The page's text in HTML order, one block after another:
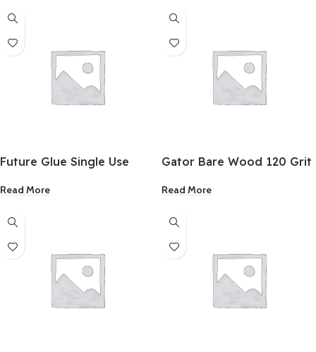
Future Glue Single Use
Read More
Gator Bare Wood 120 Grit
25 Pack
Read More